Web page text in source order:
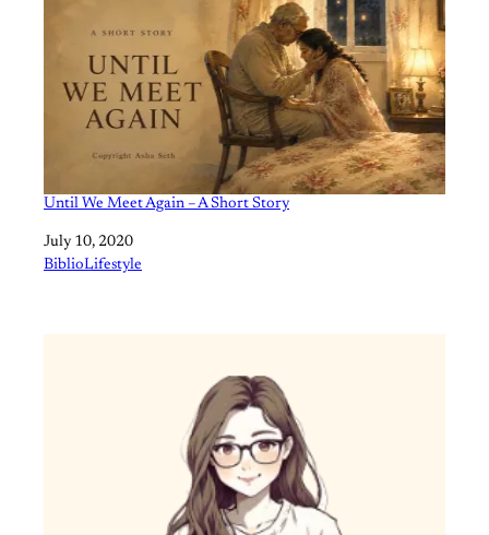
Until We Meet Again – A Short Story
Date
July 10, 2020
In relation to
BiblioLifestyle